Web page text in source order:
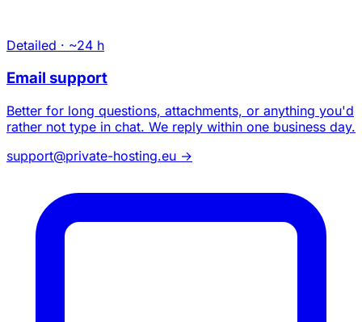
Detailed · ~24 h
Email support
Better for long questions, attachments, or anything you'd
rather not type in chat. We reply within one business day.
support@private-hosting.eu →